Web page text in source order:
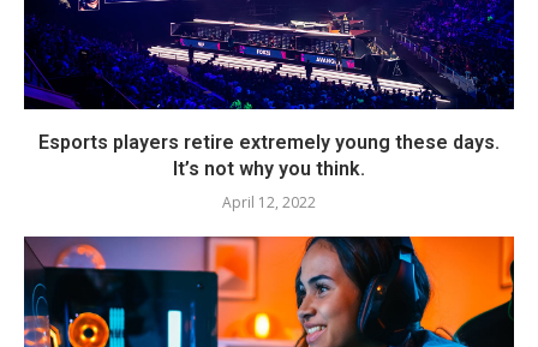
Esports players retire extremely young these days.
It’s not why you think.
April 12, 2022